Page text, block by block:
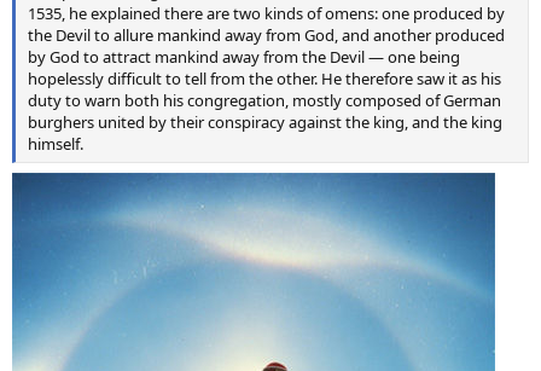
1535, he explained there are two kinds of omens: one produced by
the Devil to allure mankind away from God, and another produced
by God to attract mankind away from the Devil — one being
hopelessly difficult to tell from the other. He therefore saw it as his
duty to warn both his congregation, mostly composed of German
burghers united by their conspiracy against the king, and the king
himself.